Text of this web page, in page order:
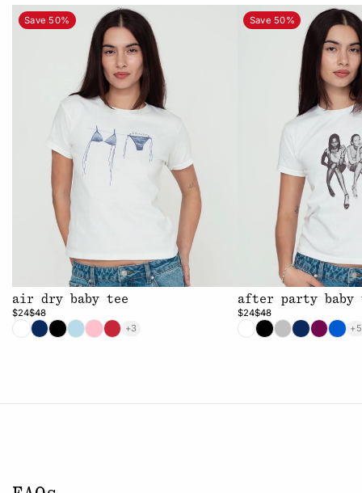
Save 50%
air dry baby tee
$24$48
+3
Save 50%
after party baby
$24$48
+5